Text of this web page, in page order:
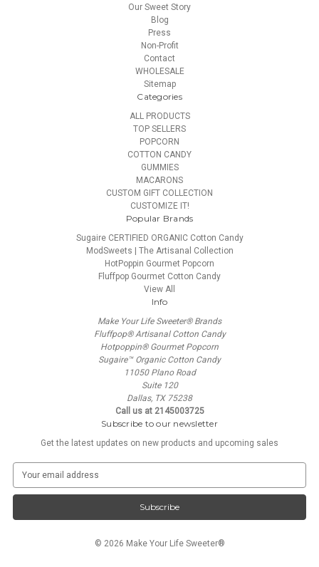
Our Sweet Story
Blog
Press
Non-Profit
Contact
WHOLESALE
Sitemap
Categories
ALL PRODUCTS
TOP SELLERS
POPCORN
COTTON CANDY
GUMMIES
MACARONS
CUSTOM GIFT COLLECTION
CUSTOMIZE IT!
Popular Brands
Sugaire CERTIFIED ORGANIC Cotton Candy
ModSweets | The Artisanal Collection
HotPoppin Gourmet Popcorn
Fluffpop Gourmet Cotton Candy
View All
Info
Make Your Life Sweeter® Brands
Fluffpop® Artisanal Cotton Candy
Hotpoppin® Gourmet Popcorn
Sugaire™ Organic Cotton Candy
11050 Plano Road
Suite 120
Dallas, TX 75238
Call us at 2145003725
Subscribe to our newsletter
Get the latest updates on new products and upcoming sales
a
l
© 2026 Make Your Life Sweeter®